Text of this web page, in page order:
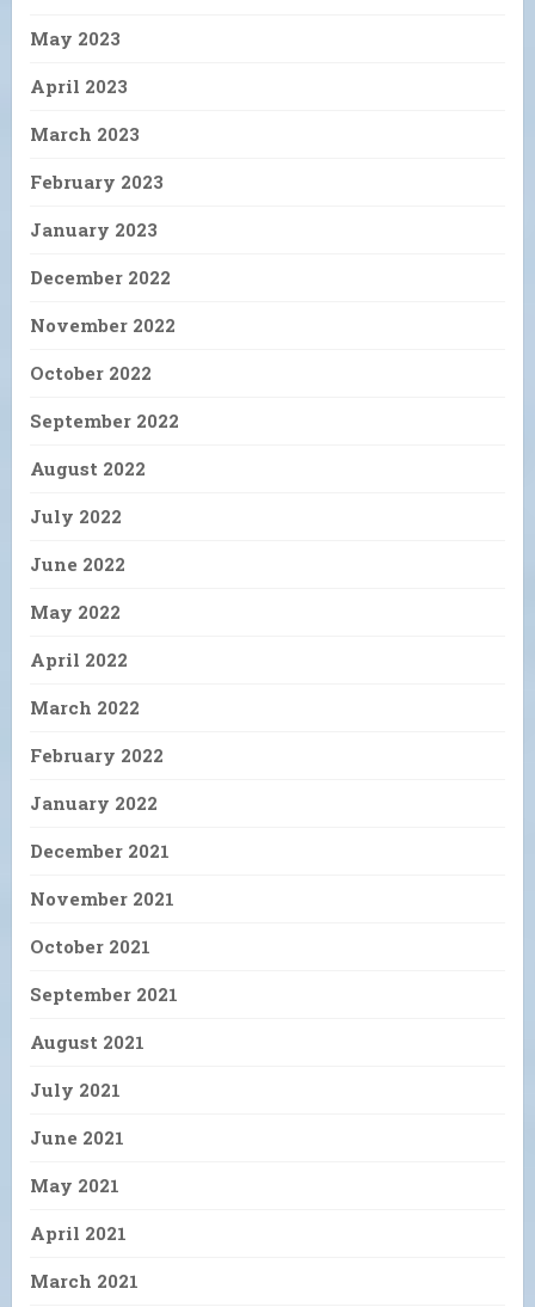
May 2023
April 2023
March 2023
February 2023
January 2023
December 2022
November 2022
October 2022
September 2022
August 2022
July 2022
June 2022
May 2022
April 2022
March 2022
February 2022
January 2022
December 2021
November 2021
October 2021
September 2021
August 2021
July 2021
June 2021
May 2021
April 2021
March 2021